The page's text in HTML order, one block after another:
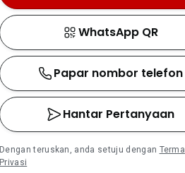
WhatsApp QR
Papar nombor telefon
Hantar Pertanyaan
Dengan teruskan, anda setuju dengan Terma
Privasi